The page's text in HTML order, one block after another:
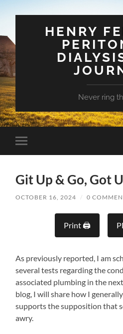
HENRY
Never ring
Toggle
mobile
Git Up & Go, Got
OCTOBER 16, 2024 / 0
Print 🖨
As previously reported, I am
several tests regarding the
associated plumbing in the
blog, I will share how I
supports the supposition that
awry.